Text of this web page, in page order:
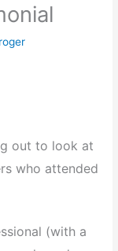
roger
out to look at
who attended
(with a